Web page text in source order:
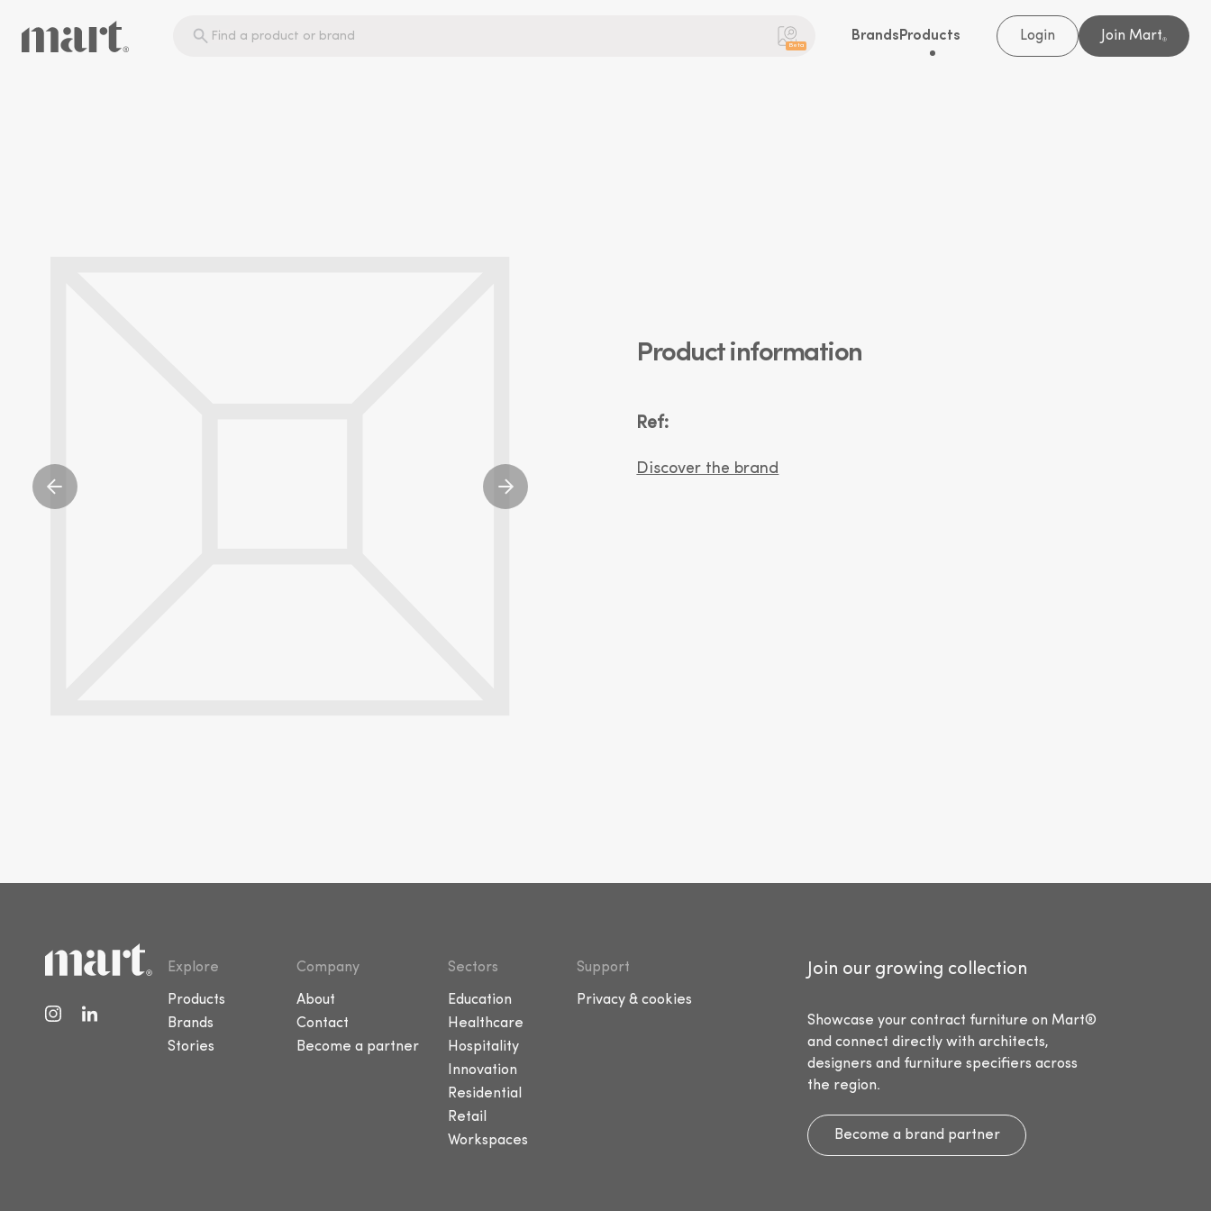
Beta
Brands Products Login Join Mart®
Product information
Ref:
Discover the brand
Explore
Products
Brands
Stories
Company
About
Contact
Become a partner
Sectors
Education
Healthcare
Hospitality
Innovation
Residential
Retail
Workspaces
Support
Privacy & cookies
Join our growing collection
Showcase your contract furniture on Mart®
and connect directly with architects,
designers and furniture specifiers across
the region.
Become a brand partner